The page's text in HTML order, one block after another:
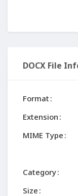
DOCX File
Format
Extension
MIME Type
Category
Size